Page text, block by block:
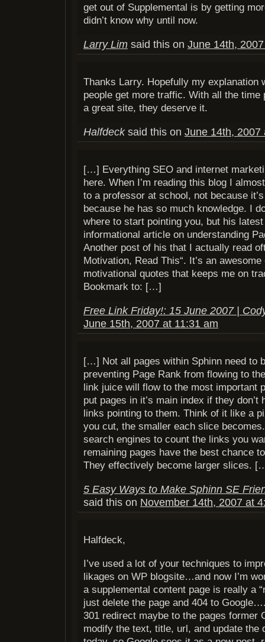
get out of Supplemental is by getting
didn’t know why until now.
Larry Lim said this on June 14th,
Thanks Larry. Hopefully my explanation
people get more traffic. With all the time
a great site, they deserve it.
Halfdecksaid this on June 14th, 2007
[…] Everything SEO and internet
here. When I’m reading this blog I
to a professor at school, not because
because he has so much knowledge. I
where to start pointing you, but his
informational article on understanding
Another post of his that I actually read
Motivation, Read This“. It’s an
motivational quotes that keeps me on
Bookmark to: […]
Free Link Friday!: 15 June 2007 |
June 15th, 2007 at 11:31 am
[…] Not all pages within Sphinn need to
preventing Page Rank from flowing to
link juice will flow to the most important
put pages in it’s main index if they don’t
links pointing to them. Think of it like a
you cut, the smaller each slice
search engines to count the links you
remaining pages have the best chance
They effectively become larger slices.
5 Easy Ways to Make Sphinn SE
said this on November 14th, 2007 at
Halfdeck,
I’ve used a lot of your techniques to
likages on WP blogsite…and now I’m
a supplemental content page is really a
just delete the page and 404 to
301 redirect maybe to the pages
modify the text, title, url, and update the